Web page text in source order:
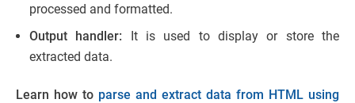
processed and formatted.
Output handler: It is used to display or store the
extracted data.
Learn how to parse and extract data from HTML using